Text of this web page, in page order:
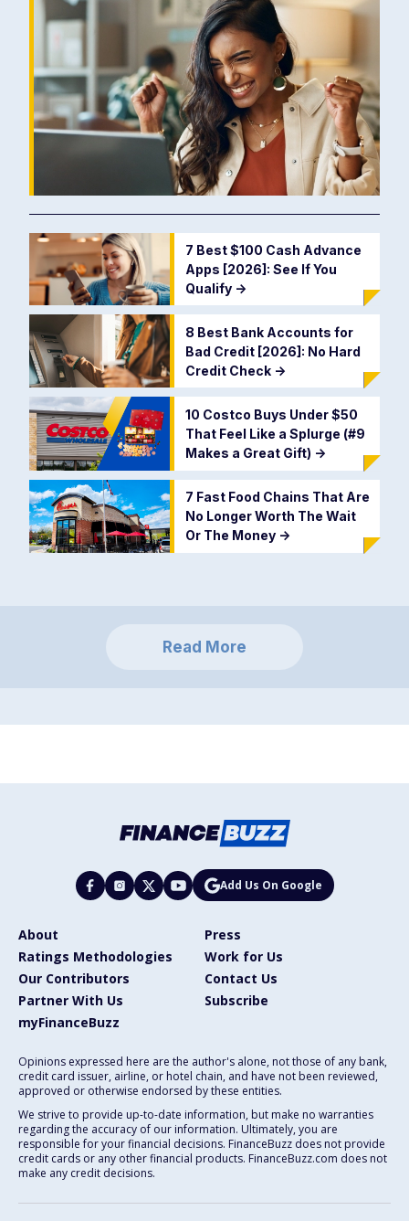
7 Best $100 Cash Advance
Apps [2026]: See If You
Qualify ->
8 Best Bank Accounts for
Bad Credit [2026]: No Hard
Credit Check ->
10 Costco Buys Under $50
That Feel Like a Splurge (#9
Makes a Great Gift) ->
7 Fast Food Chains That Are
No Longer Worth The Wait
Or The Money ->
Read More
Add Us On Google
About
Press
Ratings Methodologies
Work for Us
Our Contributors
Contact Us
Partner With Us
Subscribe
myFinanceBuzz
Opinions expressed here are the author's alone, not those of any bank,
credit card issuer, airline, or hotel chain, and have not been reviewed,
approved or otherwise endorsed by these entities.
We strive to provide up-to-date information, but make no warranties
regarding the accuracy of our information. Ultimately, you are
responsible for your financial decisions. FinanceBuzz does not provide
credit cards or any other financial products. FinanceBuzz.com does not
make any credit decisions.